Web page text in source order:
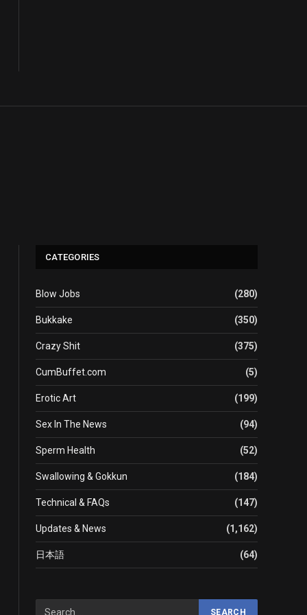
CATEGORIES
Blow Jobs (280)
Bukkake (350)
Crazy Shit (375)
CumBuffet.com (5)
Erotic Art (199)
Sex In The News (94)
Sperm Health (52)
Swallowing & Gokkun (184)
Technical & FAQs (147)
Updates & News (1,162)
日本語 (64)